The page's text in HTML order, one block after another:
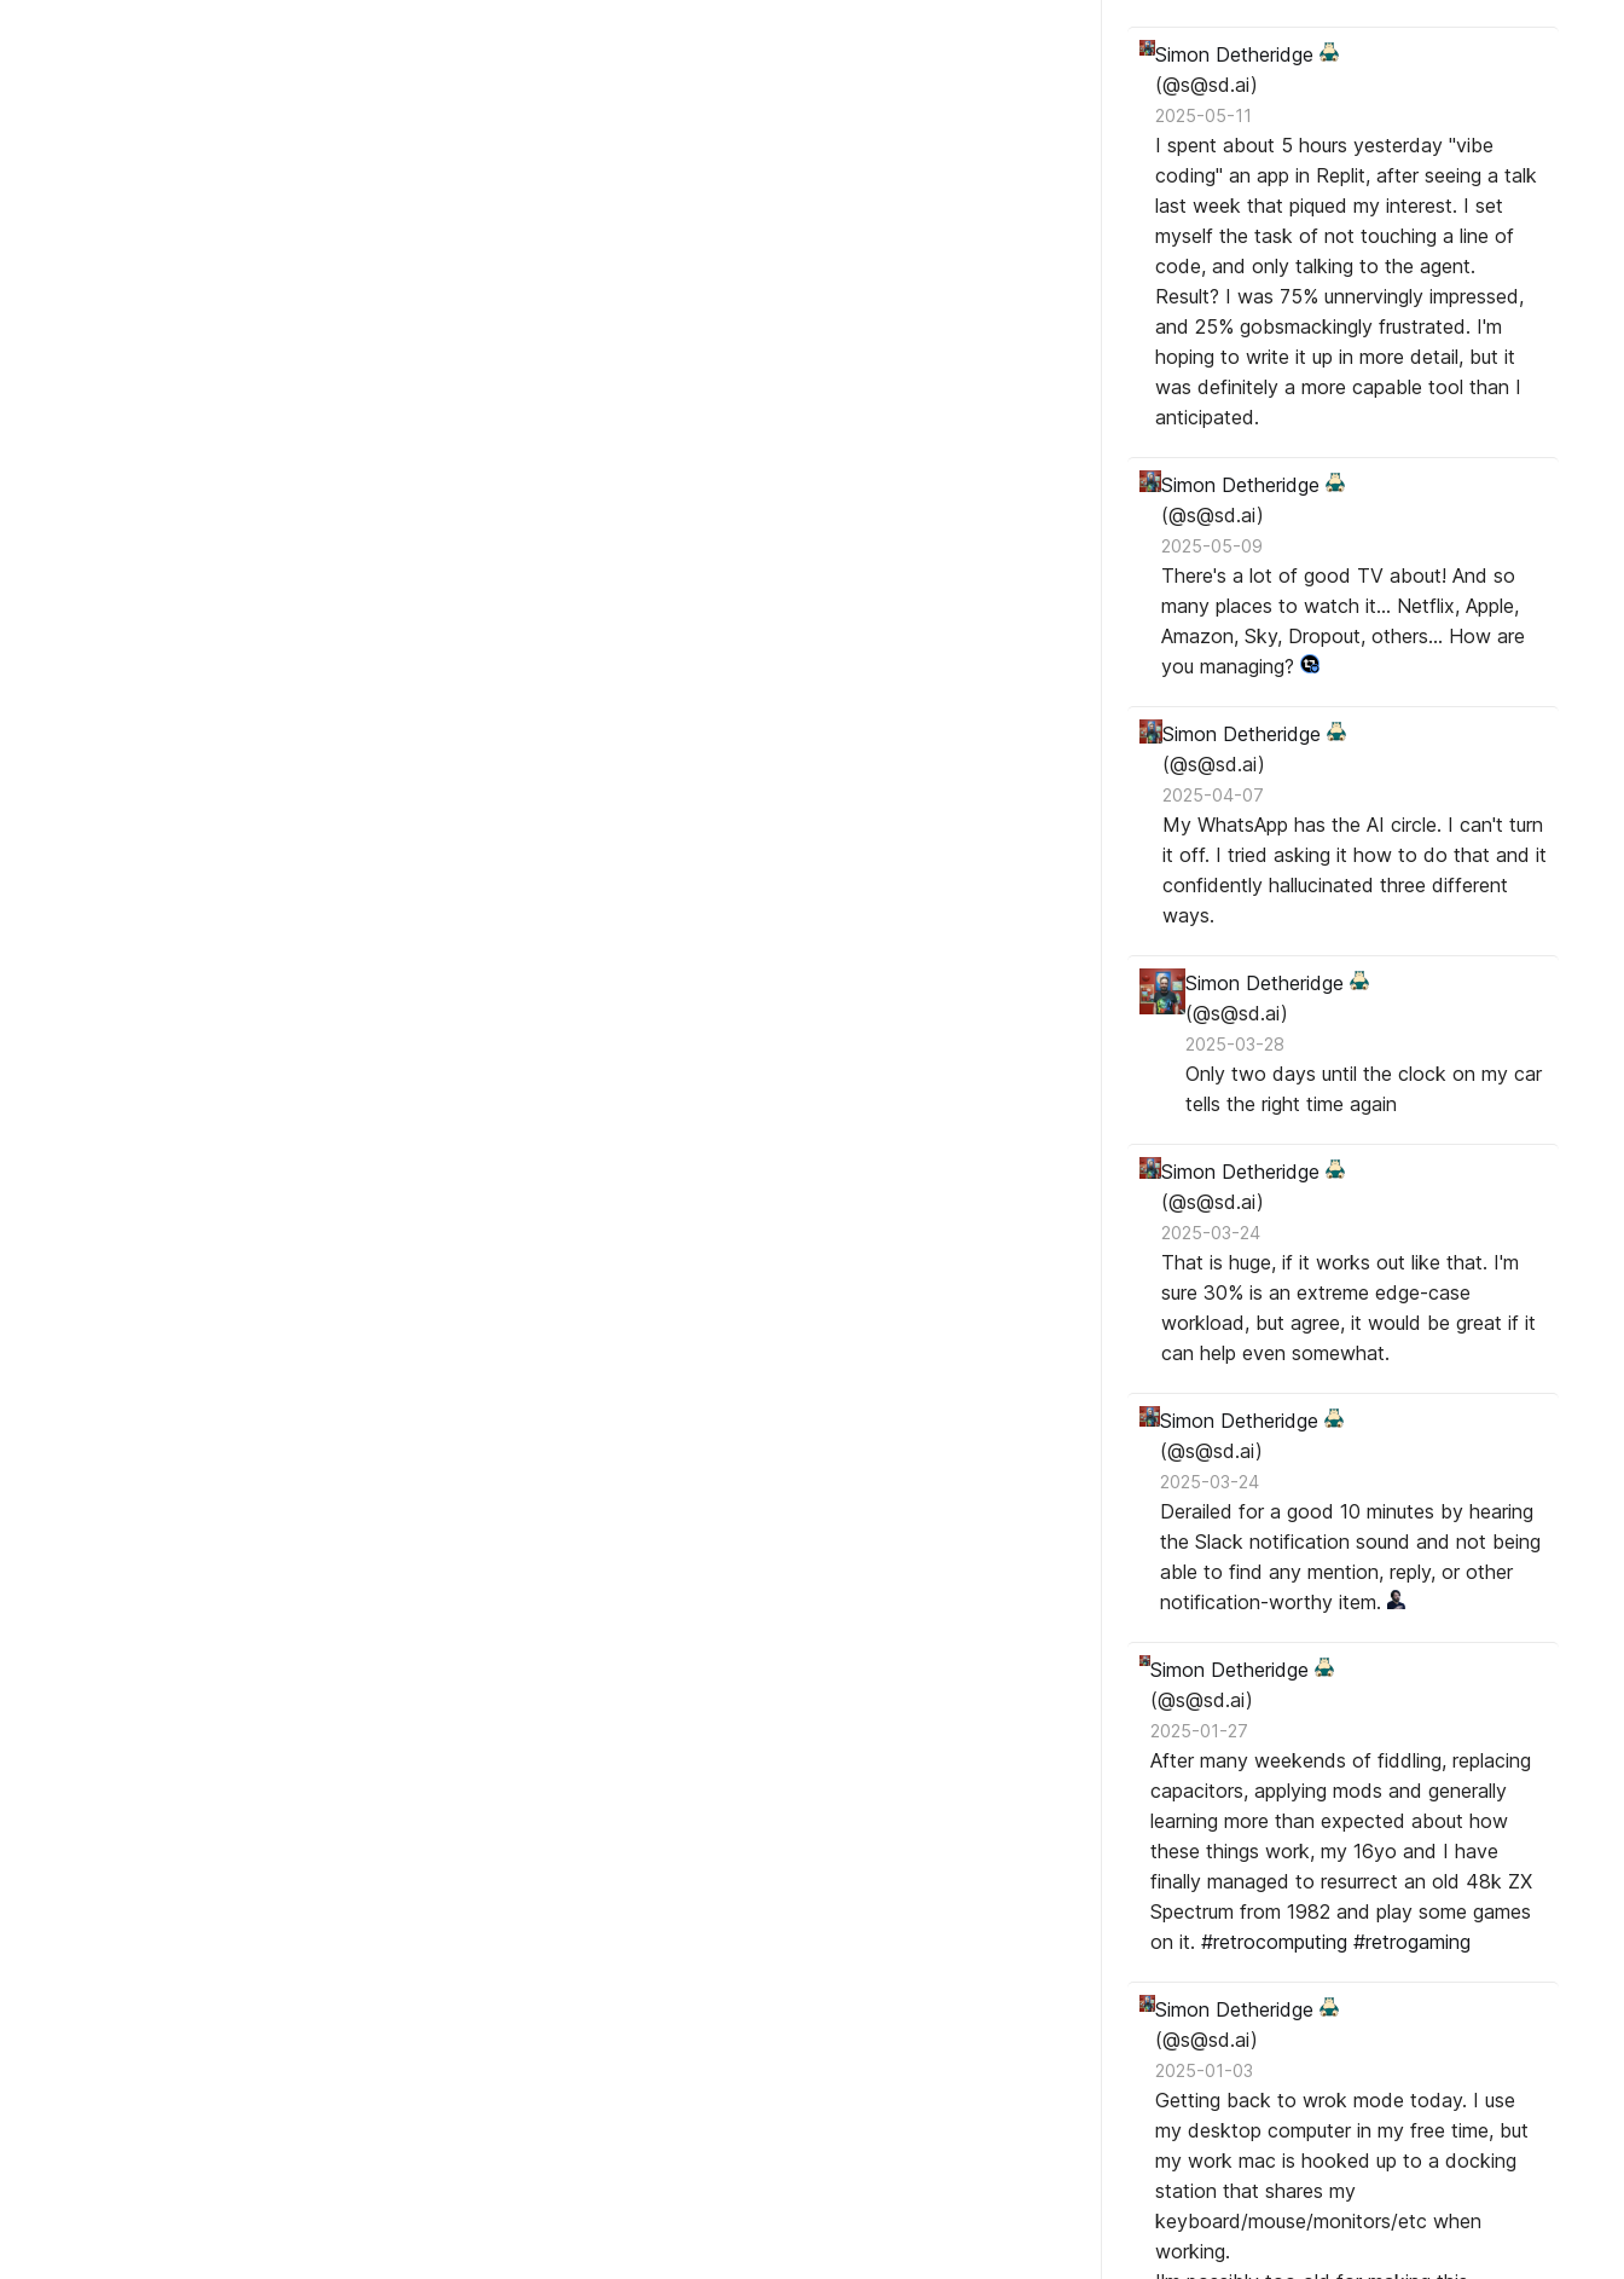
Simon Detheridge
(@s@sd.ai)
2025-05-11
I spent about 5 hours yesterday "vibe
coding" an app in Replit, after seeing a talk
last week that piqued my interest. I set
myself the task of not touching a line of
code, and only talking to the agent.
Result? I was 75% unnervingly impressed,
and 25% gobsmackingly frustrated. I'm
hoping to write it up in more detail, but it
was definitely a more capable tool than I
anticipated.
Simon Detheridge
(@s@sd.ai)
2025-05-09
There's a lot of good TV about! And so
many places to watch it... Netflix, Apple,
Amazon, Sky, Dropout, others... How are
you managing?
Simon Detheridge
(@s@sd.ai)
2025-04-07
My WhatsApp has the AI circle. I can't turn
it off. I tried asking it how to do that and it
confidently hallucinated three different
ways.
Simon Detheridge
(@s@sd.ai)
2025-03-28
Only two days until the clock on my car
tells the right time again
Simon Detheridge
(@s@sd.ai)
2025-03-24
That is huge, if it works out like that. I'm
sure 30% is an extreme edge-case
workload, but agree, it would be great if it
can help even somewhat.
Simon Detheridge
(@s@sd.ai)
2025-03-24
Derailed for a good 10 minutes by hearing
the Slack notification sound and not being
able to find any mention, reply, or other
notification-worthy item.
Simon Detheridge
(@s@sd.ai)
2025-01-27
After many weekends of fiddling, replacing
capacitors, applying mods and generally
learning more than expected about how
these things work, my 16yo and I have
finally managed to resurrect an old 48k ZX
Spectrum from 1982 and play some games
on it.#retrocomputing #retrogaming
Simon Detheridge
(@s@sd.ai)
2025-01-03
Getting back to wrok mode today. I use
my desktop computer in my free time, but
my work mac is hooked up to a docking
station that shares my
keyboard/mouse/monitors/etc when
working.